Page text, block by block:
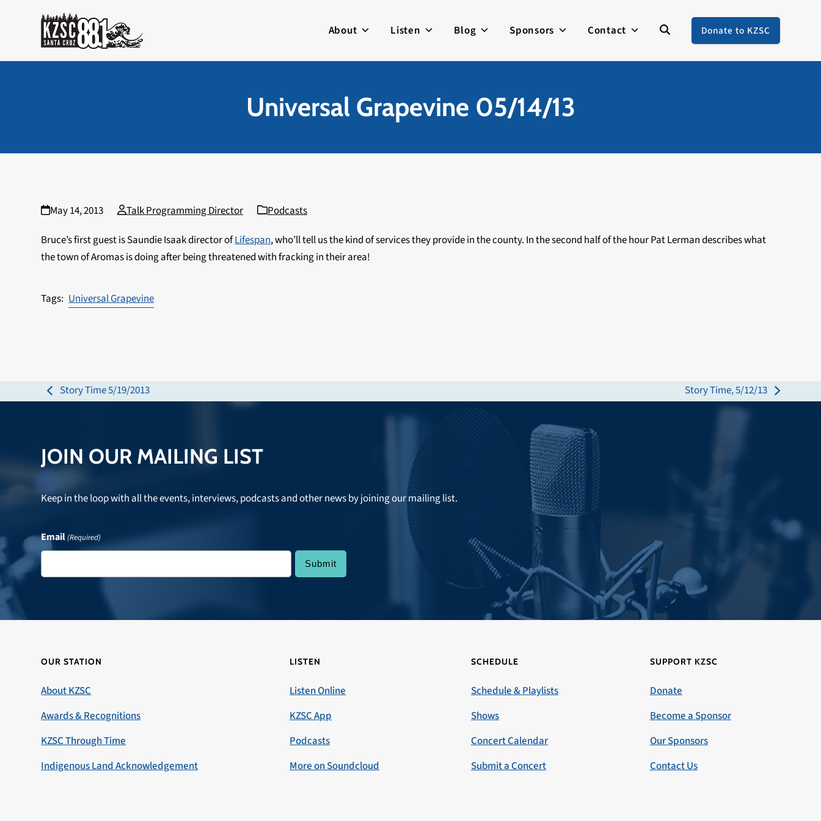
About Listen Blog Sponsors Contact Donate to KZSC
Universal Grapevine 05/14/13
May 14, 2013 Talk Programming Director
Podcasts
Bruce’s first guest is Saundie Isaak director ofLifespan, who’ll tell us the kind of services they provide in the county. In the second half of the hour Pat Lerman describes what
the town of Aromas is doing after being threatened with fracking in their area!
Universal Grapevine
previous
Story Time 5/19/2013
next
Story Time, 5/12/13
JOIN OUR MAILING LIST
Keep in the loop with all the events, interviews, podcasts and other news by joining our mailing list.
Email(Required)
OUR STATION
About KZSC
Awards & Recognitions
KZSC Through Time
Indigenous Land Acknowledgement
LISTEN
Listen Online
KZSC App
Podcasts
More on Soundcloud
SCHEDULE
Schedule & Playlists
Shows
Concert Calendar
Submit a Concert
SUPPORT KZSC
Donate
Become a Sponsor
Our Sponsors
Contact Us